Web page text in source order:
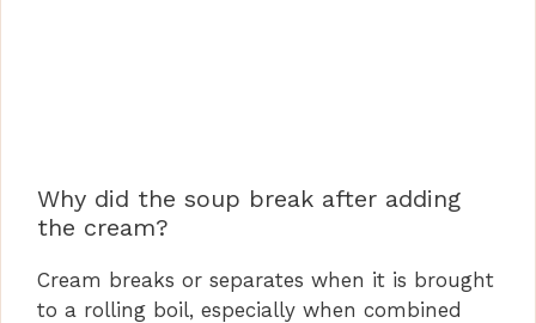
Why did the soup break after adding
the cream?
Cream breaks or separates when it is brought
to a rolling boil, especially when combined